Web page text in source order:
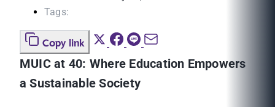
Tags:
Copy link
MUIC at 40: Where Education Empowers
a Sustainable Society